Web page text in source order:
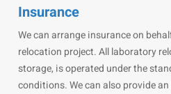
Insurance
We can arrange insurance on
relocation project. All laboratory
storage, is operated under the
conditions. We can also provide